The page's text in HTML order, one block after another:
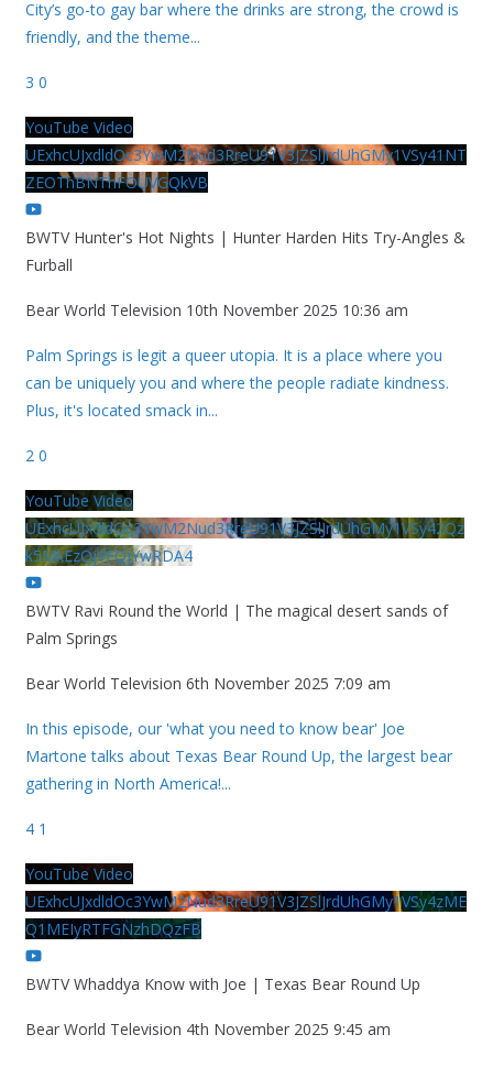
City’s go-to gay bar where the drinks are strong, the crowd is
friendly, and the theme...
3 0
YouTube Video
UExhcUJxdldOc3YwM2Nud3RreU91V3JZSlJrdUhGMy1VSy41NT
ZEOThBNThFOUVGQkVB
BWTV Hunter's Hot Nights | Hunter Harden Hits Try-Angles &
Furball
Bear World Television 10th November 2025 10:36 am
Palm Springs is legit a queer utopia. It is a place where you
can be uniquely you and where the people radiate kindness.
Plus, it's located smack in...
2 0
YouTube Video
UExhcUJxdldOc3YwM2Nud3RreU91V3JZSlJrdUhGMy1VSy42Qz
k5MkEzQjVFQjYwRDA4
BWTV Ravi Round the World | The magical desert sands of
Palm Springs
Bear World Television 6th November 2025 7:09 am
In this episode, our 'what you need to know bear' Joe
Martone talks about Texas Bear Round Up, the largest bear
gathering in North America!...
4 1
YouTube Video
UExhcUJxdldOc3YwM2Nud3RreU91V3JZSlJrdUhGMy1VSy4zME
Q1MEIyRTFGNzhDQzFB
BWTV Whaddya Know with Joe | Texas Bear Round Up
Bear World Television 4th November 2025 9:45 am